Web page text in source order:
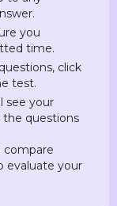
you
time.
click
test.
see your
the questions
compare
evaluate your